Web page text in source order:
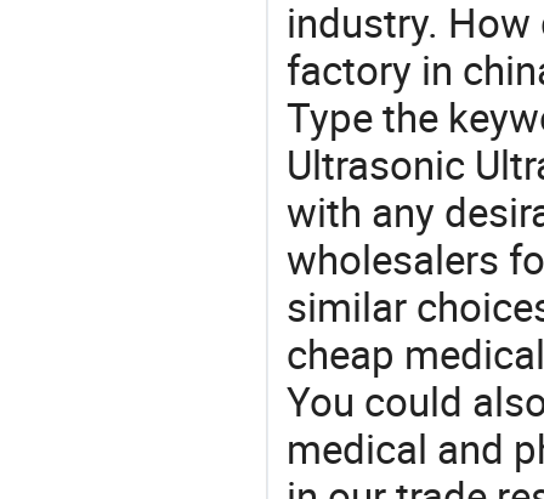
industry.
factory in
Type the
Ultrasonic
with any
wholesalers
similar
cheap
You could
medical and